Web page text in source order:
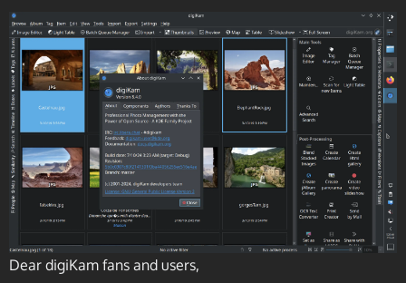
Dear digiKam fans and users,